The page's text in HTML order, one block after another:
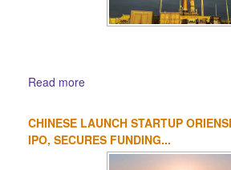
Read more
CHINESE LAUNCH STARTUP
IPO, SECURES FUNDING...